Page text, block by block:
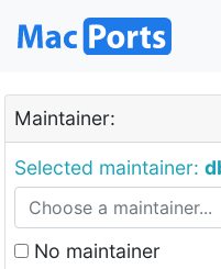
Maintainer:
Selected maintainer:
No maintainer